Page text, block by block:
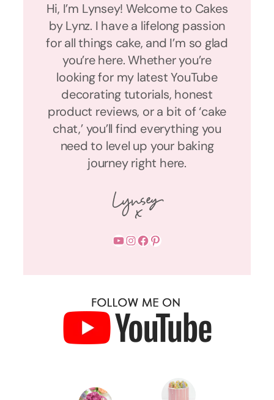
Hi, I’m Lynsey! Welcome to Cakes
by Lynz. I have a lifelong passion
for all things cake, and I’m so glad
you’re here. Whether you’re
looking for my latest YouTube
decorating tutorials, honest
product reviews, or a bit of ‘cake
chat,’ you’ll find everything you
need to level up your baking
journey right here.
YouTube InstagramFacebook Pinterest